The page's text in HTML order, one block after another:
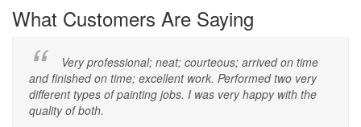
What Customers Are Saying
Very professional; neat; courteous; arrived on time
and finished on time; excellent work. Performed two very
different types of painting jobs. I was very happy with the
quality of both.